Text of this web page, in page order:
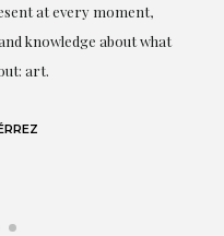
at every moment,
knowledge about what
art.